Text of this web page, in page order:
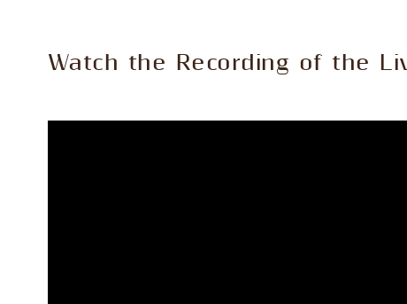
Watch the Recording of the